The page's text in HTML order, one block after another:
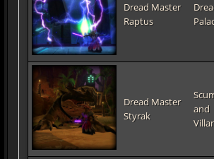
Dread Master
Raptus
Dread Master
Styrak
and